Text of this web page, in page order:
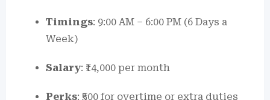
Timings: 9:00 AM – 6:00 PM (6 Days a
Week)
Salary: ₹14,000 per month
Perks: ₹500 for overtime or extra duties